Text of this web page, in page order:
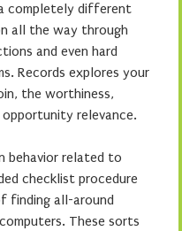
completely different
all the way through
and even hard
Records explores your
the worthiness,
relevance.
behavior related to
checklist procedure
finding all-around
These sorts